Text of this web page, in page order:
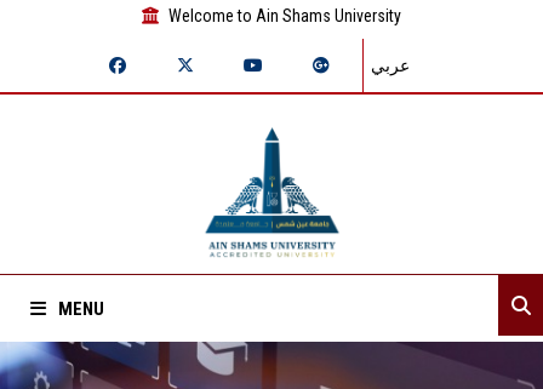
Welcome to Ain Shams University
عربي
MENU
Home